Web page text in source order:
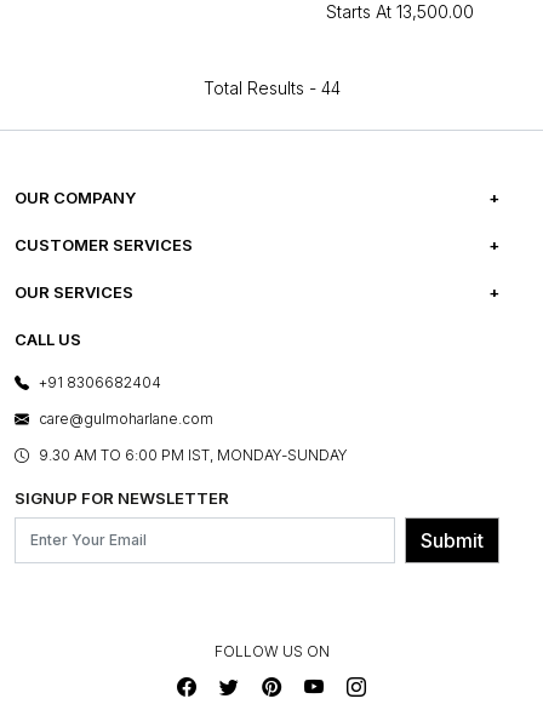
Starts At ₹13,500.00
Total Results - 44
OUR COMPANY
ABOUT US
PRESS COVERAGE
SHOP THE LOOK
BLOG
OUR BELIEF - SUSTAINIBILITY
CUSTOMER SERVICES
FREQUENTLY ASKED QUESTIONS
FRANCHISE ENQUIRY
CONTACT US
OUR SERVICES
E-GIFT CARDS
LAYOUT SERVICES
BESPOKE SERVICES
ASSEMBLY SERVICES
GL PRIME- LOYALTY PROGRAMME
CALL US
+91 8306682404
care@gulmoharlane.com
9.30 AM TO 6:00 PM IST, MONDAY-SUNDAY
SIGNUP FOR NEWSLETTER
Submit
FOLLOW US ON